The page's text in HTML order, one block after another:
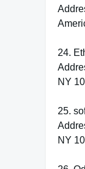
24.
NY
25.
NY